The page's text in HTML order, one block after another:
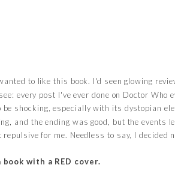
to like this book. I'd seen glowing
every post I've ever done on Doctor Who
be shocking, especially with its dystopian
and the ending was good, but the events
for me. Needless to say, I decided
book with a RED cover.